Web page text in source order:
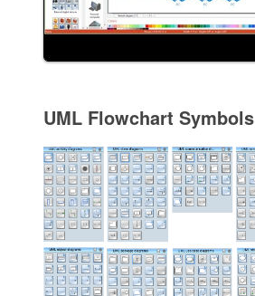
UML Flowchart Symbols